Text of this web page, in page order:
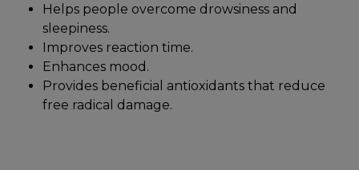
Helps people overcome drowsiness and
sleepiness.
Improves reaction time.
Enhances mood.
Provides beneficial antioxidants that reduce
free radical damage.